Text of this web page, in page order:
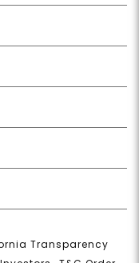
Transparency